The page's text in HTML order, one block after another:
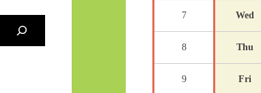
7 Wed
8 Thu
9 Fri